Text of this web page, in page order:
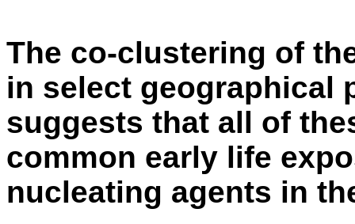
The co-clustering of
in select geographical
suggests that all of
common early life
nucleating agents in